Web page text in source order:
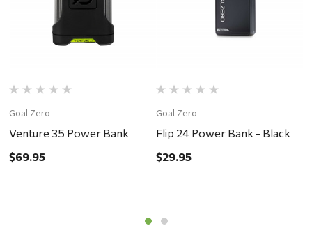
Goal Zero
Venture 35 Power Bank
$69.95
Goal Zero
Flip 24 Power Bank - Black
$29.95